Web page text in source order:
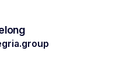
@
@W Executive